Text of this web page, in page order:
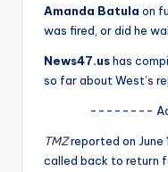
Amanda Batula on
was fired, or did he
News47.ushas
so far about West’s
--------
TMZreported on June
called back to return